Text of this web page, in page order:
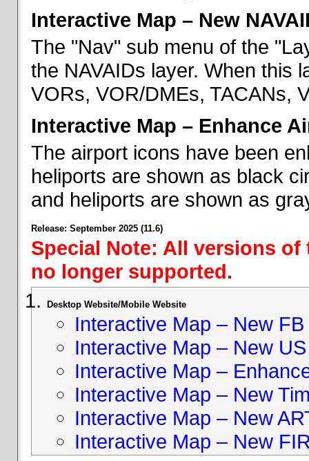
Interactive Map – New
The "Nav" sub menu of the
the NAVAIDs layer. When this
VORs, VOR/DMEs, TACANs,
Interactive Map – Enhance
The airport icons have been
heliports are shown as black
and heliports are shown as
Release: September 2025 (11.6)
Special Note: All versions
no longer supported.
Desktop Website/Mobile Website
Interactive Map – New
Interactive Map – New
Interactive Map –
Interactive Map – New
Interactive Map – New
Interactive Map – New